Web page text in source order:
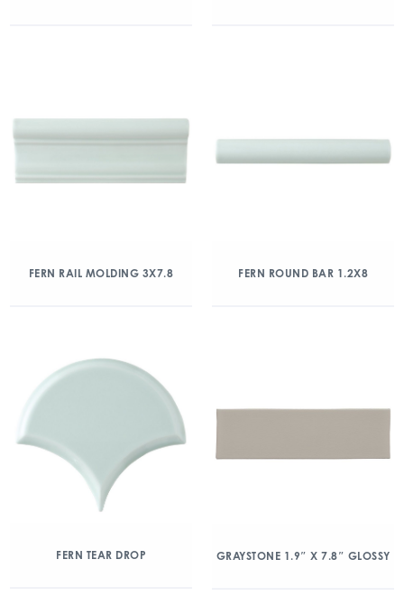
FERN RAIL MOLDING 3X7.8 FERN ROUND BAR 1.2X8
FERN TEAR DROP GRAYSTONE 1.9″ X 7.8″ GLOSSY